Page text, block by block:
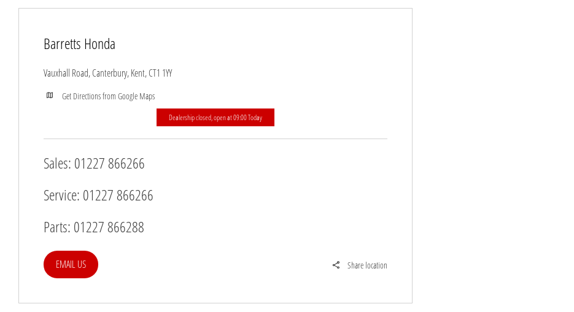
Barretts Honda
Vauxhall Road,Canterbury,Kent,CT1 1YY
Get Directions from Google Maps
Dealership closed, open at09:00Today
Sales: 01227 866266
Service: 01227 866266
Parts: 01227 866288
EMAIL US Share location